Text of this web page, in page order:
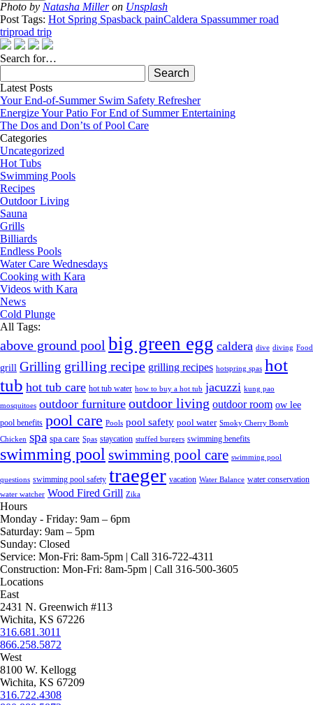
Photo by Natasha Milleron Unsplash
Post Tags: Hot Spring Spasback painCaldera Spassummer road
triproad trip
Search for…
for:
Latest Posts
Your End-of-Summer Swim Safety Refresher
Energize Your Patio For End of Summer Entertaining
The Dos and Don’ts of Pool Care
Categories
Uncategorized
Hot Tubs
Swimming Pools
Recipes
Outdoor Living
Sauna
Grills
Billiards
Endless Pools
Water Care Wednesdays
Cooking with Kara
Videos with Kara
News
Cold Plunge
All Tags:
above ground pool big green egg caldera dive diving Food
grill Grilling grilling recipe grilling recipes hotspring spas hot
tub hot tub care hot tub water how to buy a hot tub jacuzzi kung pao
mosquitoes outdoor furniture outdoor living outdoor room ow lee
pool benefits pool care Pools pool safety pool water Smoky Cherry Bomb
Chicken spa spa care Spas staycation stuffed burgers swimming benefits
swimming poolswimming pool care swimming pool
questions swimming pool safety traeger vacation Water Balance water conservation
water watcher Wood Fired Grill Zika
Hours
Monday - Friday: 9am – 6pm
Saturday: 9am – 5pm
Sunday: Closed
Service: Mon-Fri: 8am-5pm | Call 316-722-4311
Construction: Mon-Fri: 8am-5pm | Call 316-500-3605
Locations
East
2431 N. Greenwich #113
Wichita, KS 67226
316.681.3011
866.258.5872
West
8100 W. Kellogg
Wichita, KS 67209
316.722.4308